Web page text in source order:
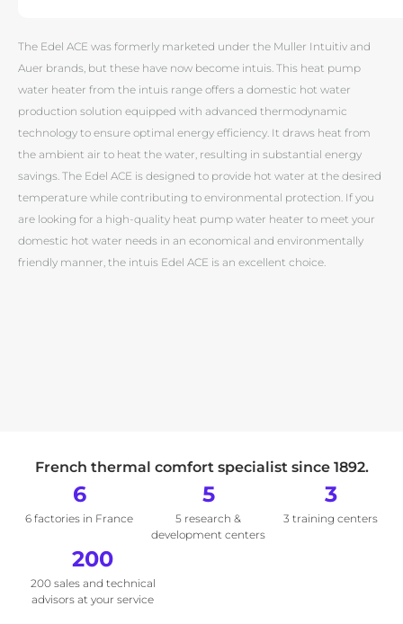
The Edel ACE was formerly marketed under the Muller Intuitiv and
Auer brands, but these have now become intuis. This heat pump
water heater from the intuis range offers a domestic hot water
production solution equipped with advanced thermodynamic
technology to ensure optimal energy efficiency. It draws heat from
the ambient air to heat the water, resulting in substantial energy
savings. The Edel ACE is designed to provide hot water at the desired
temperature while contributing to environmental protection. If you
are looking for a high-quality heat pump water heater to meet your
domestic hot water needs in an economical and environmentally
friendly manner, the intuis Edel ACE is an excellent choice.
French thermal comfort specialist since 1892.
6
6 factories in France
5
5 research &
development centers
3
3 training centers
200
200 sales and technical
advisors at your service